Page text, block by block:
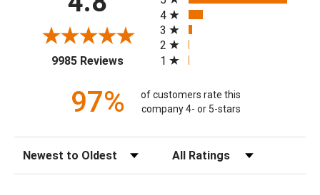
9985 Reviews(opens in a new tab)
4
3
2
1
97%
of customers rate this
company 4- or 5-stars
Sort Reviews Filter Reviews by Rating